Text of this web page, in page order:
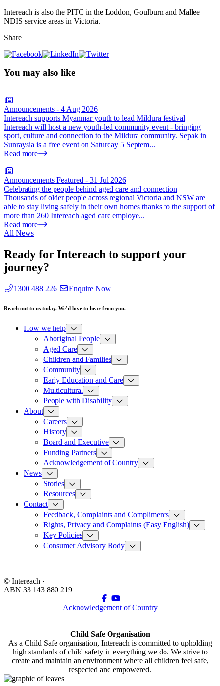
Intereach is also the PITC in the Loddon, Goulburn and Mallee
NDIS service areas in Victoria.
Share
You may also like
Announcements - 4 Aug 2026
Intereach supports Myanmar youth to lead Mildura festival
Intereach will host a new youth-led community event - bringing
sport, culture and connection to the Mildura community. Sepak in
Sunraysia is a free event on Saturday 5 Septem...
Read more
Announcements Featured - 31 Jul 2026
Celebrating the people behind aged care and connection
Thousands of older people across regional Victoria and NSW are
able to stay living safely in their own homes thanks to the support of
more than 260 Intereach aged care employe...
Read more
All News
Ready for Intereach to support your
journey?
1300 488 226 Enquire Now
Reach out to us today. We’d love to hear from you.
How we help
Aboriginal People
Aged Care
Children and Families
Community
Early Education and Care
Multicultural
People with Disability
About
Careers
History
Board and Executive
Funding Partners
Acknowledgement of Country
News
Stories
Resources
Contact
Feedback, Complaints and Compliments
Rights, Privacy and Complaints (Easy English)
Key Policies
Consumer Advisory Body
© Intereach ·
ABN 33 143 880 219
Acknowledgement of Country
Child Safe Organisation
As a Child Safe organisation, Intereach is committed to upholding
high standards of child safety in everything we do. We strive to
create and maintain an environment where all children feel safe,
respected and empowered.